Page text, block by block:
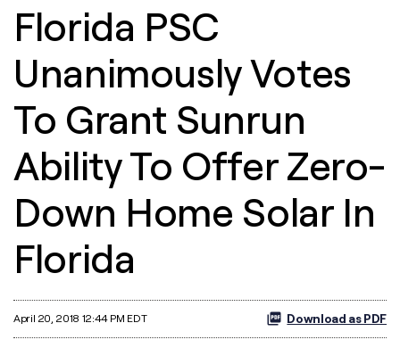
Florida PSC
Unanimously Votes
To Grant Sunrun
Ability To Offer Zero-
Down Home Solar In
Florida
April 20, 2018 12:44 PM EDT Download as PDF